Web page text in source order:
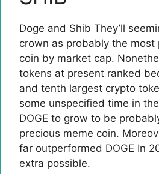
Doge and Shib They’ll
crown as probably the most
coin by market cap.
tokens at present ranked
and tenth largest crypto
some unspecified time in
DOGE to grow to be
precious meme coin.
far outperformed DOGE In
extra possible.